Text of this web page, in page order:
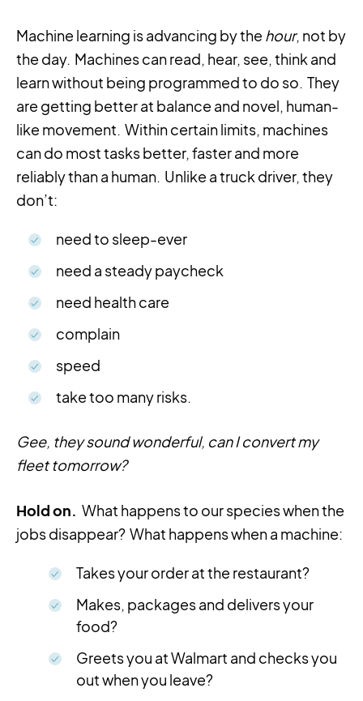
Machine learning is advancing by the hour, not by
the day. Machines can read, hear, see, think and
learn without being programmed to do so. They
are getting better at balance and novel, human-
like movement. Within certain limits, machines
can do most tasks better, faster and more
reliably than a human. Unlike a truck driver, they
don’t:
need to sleep-ever
need a steady paycheck
need health care
complain
speed
take too many risks.
Gee, they sound wonderful, can I convert my
fleet tomorrow?
Hold on. What happens to our species when the
jobs disappear? What happens when a machine:
Takes your order at the restaurant?
Makes, packages and delivers your
food?
Greets you at Walmart and checks you
out when you leave?